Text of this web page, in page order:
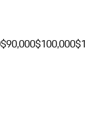
$90,000$100,000